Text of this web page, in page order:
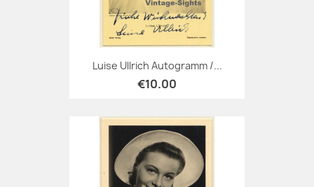
Luise Ullrich Autogramm /...
€10.00